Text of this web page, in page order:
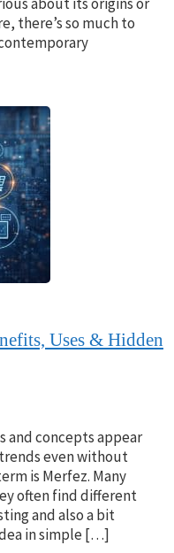
there’s so much to
Uses & Hidden
and concepts appear
even without
is Merfez. Many
often find different
and also a bit
in simple […]